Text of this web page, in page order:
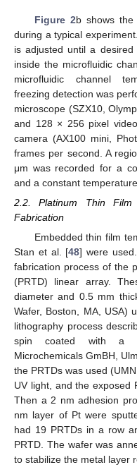
Figure 2b shows
during a typical
is adjusted until a desired
inside the microfluidic
microfluidic channel
freezing detection was
microscope (SZX10,
and 128 × 256 pixel
camera (AX100 mini,
frames per second. A
μm was recorded for a
and a constant
2.2. Platinum Thin Film
Fabrication
Embedded thin film
Stan et al. [48] were used.
fabrication process of the
(PRTD) linear array.
diameter and 0.5 mm
Wafer, Boston, MA, USA)
lithography process
spin coated with a
Microchemicals GmBH,
the PRTDs was used
UV light, and the exposed
Then a 2 nm adhesion
nm layer of Pt were
had 19 PRTDs in a row
PRTD. The wafer was
to stabilize the metal layer